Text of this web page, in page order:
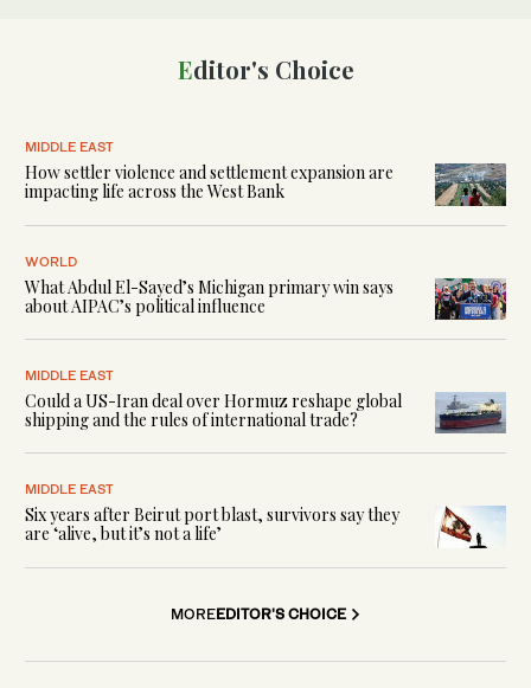
Editor's Choice
MIDDLE EAST
How settler violence and settlement expansion are
impacting life across the West Bank
WORLD
What Abdul El-Sayed’s Michigan primary win says
about AIPAC’s political influence
MIDDLE EAST
Could a US-Iran deal over Hormuz reshape global
shipping and the rules of international trade?
MIDDLE EAST
Six years after Beirut port blast, survivors say they
are ‘alive, but it’s not a life’
MOREEDITOR'S CHOICE